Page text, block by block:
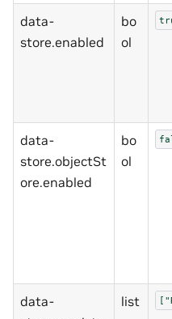
data-
store.enabled
bo
ol
data-
store.objectSt
ore.enabled
bo
ol
data-
list